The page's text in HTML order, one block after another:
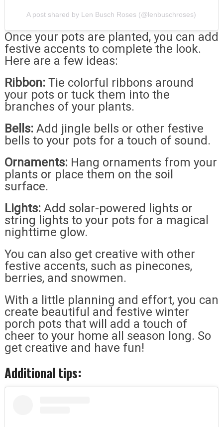
A post shared by Len Busch Roses (@lenbuschroses)
Once your pots are planted, you can add
festive accents to complete the look.
Here are a few ideas:
Ribbon: Tie colorful ribbons around
your pots or tuck them into the
branches of your plants.
Bells: Add jingle bells or other festive
bells to your pots for a touch of sound.
Ornaments: Hang ornaments from your
plants or place them on the soil
surface.
Lights: Add solar-powered lights or
string lights to your pots for a magical
nighttime glow.
You can also get creative with other
festive accents, such as pinecones,
berries, and snowmen.
With a little planning and effort, you can
create beautiful and festive winter
porch pots that will add a touch of
cheer to your home all season long. So
get creative and have fun!
Additional tips: